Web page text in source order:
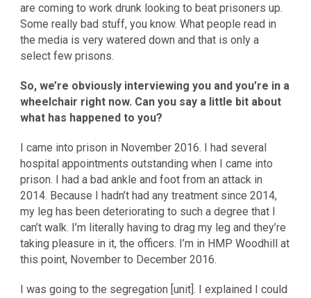
are coming to work drunk looking to beat prisoners up.
Some really bad stuff, you know. What people read in
the media is very watered down and that is only a
select few prisons.
So, we’re obviously interviewing you and you’re in a
wheelchair right now. Can you say a little bit about
what has happened to you?
I came into prison in November 2016. I had several
hospital appointments outstanding when I came into
prison. I had a bad ankle and foot from an attack in
2014. Because I hadn’t had any treatment since 2014,
my leg has been deteriorating to such a degree that I
can’t walk. I’m literally having to drag my leg and they’re
taking pleasure in it, the officers. I’m in HMP Woodhill at
this point, November to December 2016.
I was going to the segregation [unit]. I explained I could